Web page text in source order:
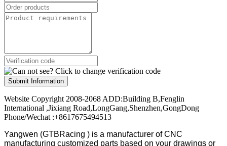
Submit Information
Website Copyright 2008-2068 ADD:Building B,Fenglin
International ,Jixiang Road,LongGang,Shenzhen,GongDong
Phone/Wechat :+8617675494513
Yangwen (GTBRacing ) is a manufacturer ofCNC
manufacturing customized parts based on your drawings or